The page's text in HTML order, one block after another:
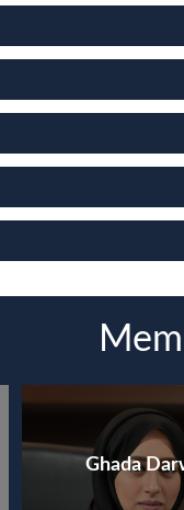
Ghada